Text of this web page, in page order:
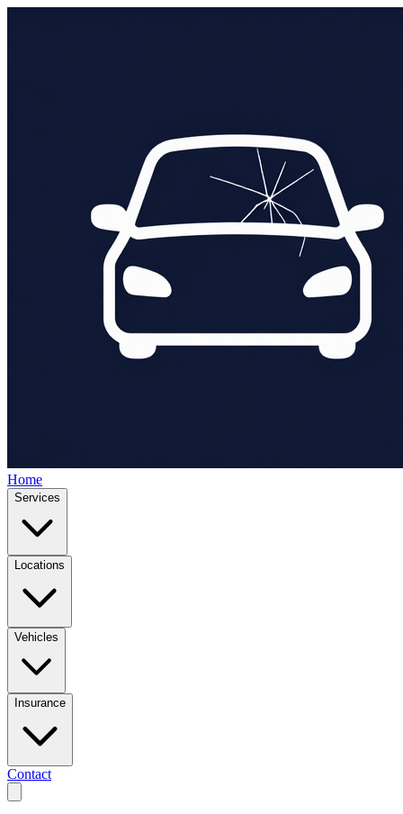
Home
Services
Locations
Vehicles
Insurance
Contact